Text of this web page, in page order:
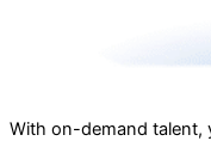
With on-demand talent,